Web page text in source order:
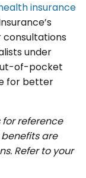
insurance
consultations
under
of-pocket
for better
reference
are
Refer to your